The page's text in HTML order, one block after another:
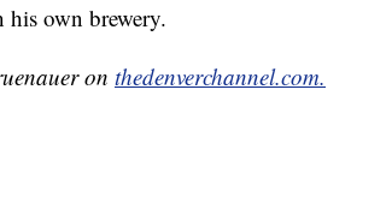
his own brewery.
on thedenverchannel.com.